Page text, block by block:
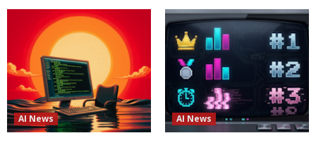
AI News AI News